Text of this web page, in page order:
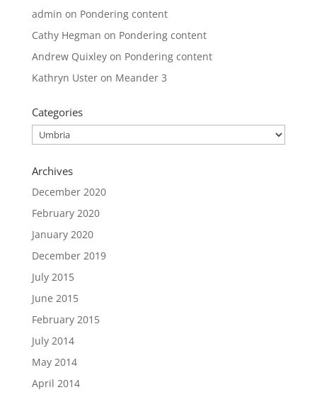
admin on Pondering content
Cathy Hegman on Pondering content
Andrew Quixleyon Pondering content
Kathryn Usteron Meander 3
Categories
Categories
Archives
December 2020
February 2020
January 2020
December 2019
July 2015
June 2015
February 2015
July 2014
May 2014
April 2014